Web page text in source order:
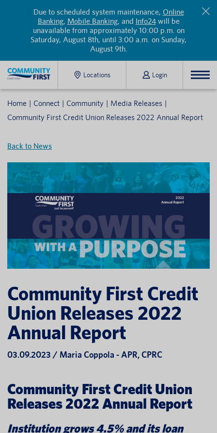
Due to scheduled system maintenance, Online
Banking, Mobile Banking, and Info24will be
unavailable from approximately 10:00 p.m. on
Saturday, August 8th, until 3:00 a.m. on Sunday,
August 9th.
Locations Login
Home Connect Community
Media Releases
Community First Credit Union Releases 2022 Annual Report
Back to News
Community First Credit
Union Releases 2022
Annual Report
03.09.2023 / Maria Coppola - APR, CPRC
Community First Credit Union
Releases 2022 Annual Report
Institution grows 4.5% and its loan